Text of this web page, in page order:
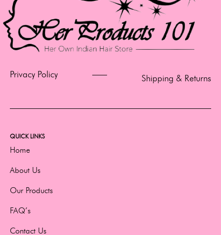
Privacy Policy Shipping & Returns
QUICK LINKS
Home
About Us
Our Products
FAQ’s
Contact Us